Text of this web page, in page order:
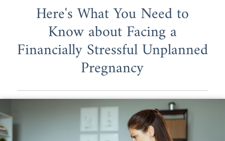
Here's What You Need to
Know about Facing a
Financially Stressful Unplanned
Pregnancy